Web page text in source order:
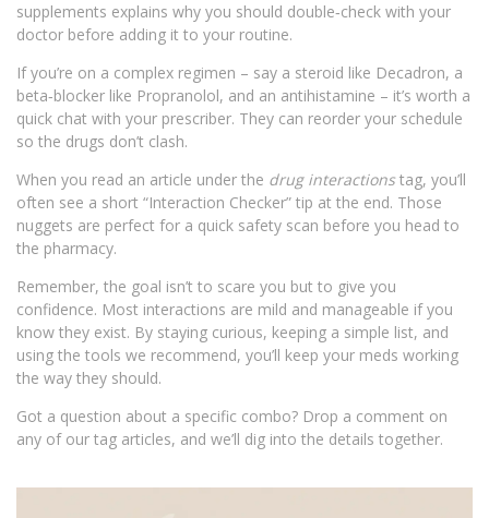
supplements explains why you should double‑check with your
doctor before adding it to your routine.
If you’re on a complex regimen – say a steroid like Decadron, a
beta‑blocker like Propranolol, and an antihistamine – it’s worth a
quick chat with your prescriber. They can reorder your schedule
so the drugs don’t clash.
When you read an article under the drug interactionstag, you’ll
often see a short “Interaction Checker” tip at the end. Those
nuggets are perfect for a quick safety scan before you head to
the pharmacy.
Remember, the goal isn’t to scare you but to give you
confidence. Most interactions are mild and manageable if you
know they exist. By staying curious, keeping a simple list, and
using the tools we recommend, you’ll keep your meds working
the way they should.
Got a question about a specific combo? Drop a comment on
any of our tag articles, and we’ll dig into the details together.